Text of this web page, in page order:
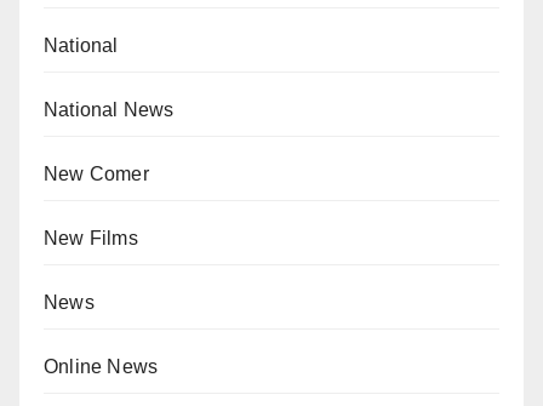
National
National News
New Comer
New Films
News
Online News